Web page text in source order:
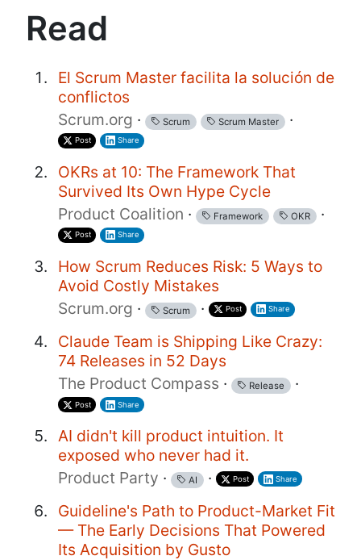
Read
El Scrum Master facilita la solución de
conflictos
Scrum.org · Scrum Scrum Master ·
Post Share
OKRs at 10: The Framework That
Survived Its Own Hype Cycle
Product Coalition · Framework OKR ·
Post Share
How Scrum Reduces Risk: 5 Ways to
Avoid Costly Mistakes
Scrum.org · Scrum · Post Share
Claude Team is Shipping Like Crazy:
74 Releases in 52 Days
The Product Compass · Release ·
Post Share
AI didn't kill product intuition. It
exposed who never had it.
Product Party · AI · Post Share
Guideline's Path to Product-Market Fit
— The Early Decisions That Powered
Its Acquisition by Gusto